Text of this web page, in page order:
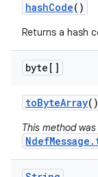
hashCode()
Returns a hash
byte[]
toByteArray()
This method